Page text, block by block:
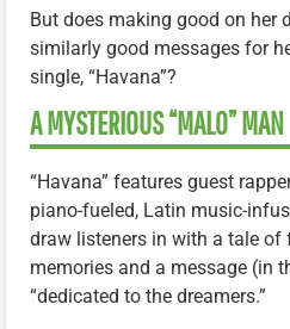
But does making good on her
similarly good messages for
single, “Havana”?
A MYSTERIOUS “MALO” MAN
“Havana” features guest
piano-fueled, Latin music-
draw listeners in with a tale of
memories and a message (in
“dedicated to the dreamers.”